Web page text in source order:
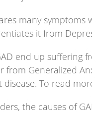
many
it from
end up suffering
from Generalized
To read
the causes of